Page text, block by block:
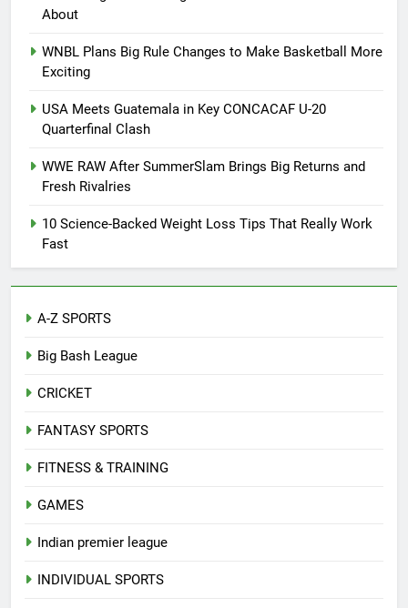
About
WNBL Plans Big Rule Changes to Make Basketball More
Exciting
USA Meets Guatemala in Key CONCACAF U-20
Quarterfinal Clash
WWE RAW After SummerSlam Brings Big Returns and
Fresh Rivalries
10 Science-Backed Weight Loss Tips That Really Work
Fast
A-Z SPORTS
Big Bash League
CRICKET
FANTASY SPORTS
FITNESS & TRAINING
GAMES
Indian premier league
INDIVIDUAL SPORTS